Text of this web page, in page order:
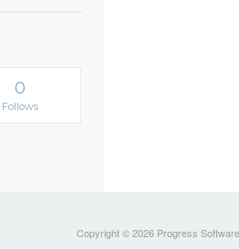
0
Follows
Copyright © 2026 Progress